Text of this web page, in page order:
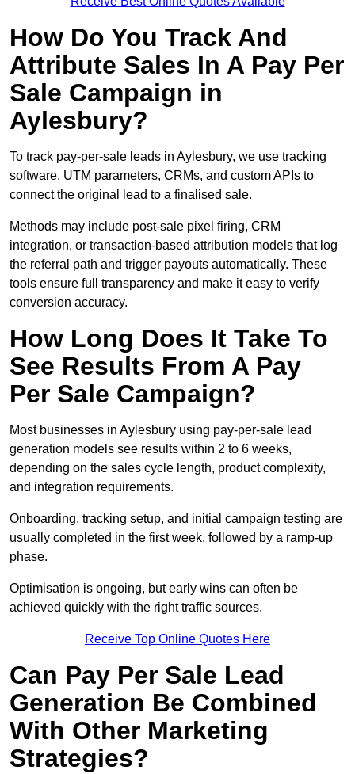
How Do You Track And
Attribute Sales In A Pay Per
Sale Campaign in
Aylesbury?
To track pay-per-sale leads in Aylesbury, we use tracking
software, UTM parameters, CRMs, and custom APIs to
connect the original lead to a finalised sale.
Methods may include post-sale pixel firing, CRM
integration, or transaction-based attribution models that log
the referral path and trigger payouts automatically. These
tools ensure full transparency and make it easy to verify
conversion accuracy.
How Long Does It Take To
See Results From A Pay
Per Sale Campaign?
Most businesses in Aylesbury using pay-per-sale lead
generation models see results within 2 to 6 weeks,
depending on the sales cycle length, product complexity,
and integration requirements.
Onboarding, tracking setup, and initial campaign testing are
usually completed in the first week, followed by a ramp-up
phase.
Optimisation is ongoing, but early wins can often be
achieved quickly with the right traffic sources.
Receive Top Online Quotes Here
Can Pay Per Sale Lead
Generation Be Combined
With Other Marketing
Strategies?